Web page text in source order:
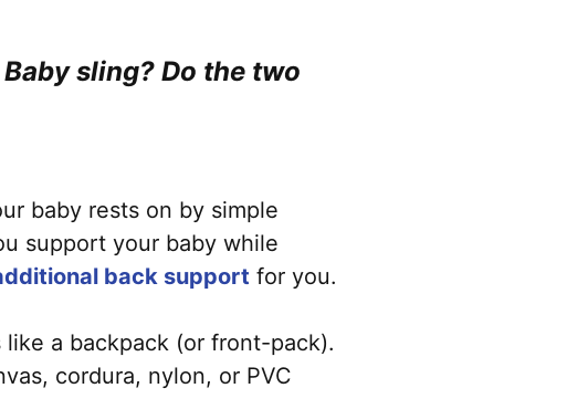
sling? Do the two
baby rests on by simple
support your baby while
back support for you.
like a backpack (or front-pack).
cordura, nylon, or PVC